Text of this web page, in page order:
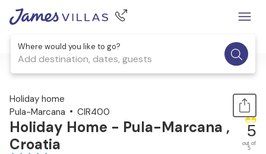
Where would you like to go?
Add destination, dates, guests
1 / 57
Holiday home
Pula-Marcana
CIR400
Holiday Home - Pula-Marcana ,
Croatia
5
out of
5